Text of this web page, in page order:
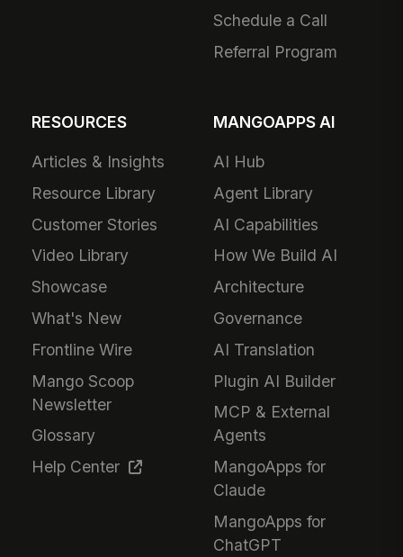
Schedule a Call
Referral Program
RESOURCES
Articles & Insights
Resource Library
Customer Stories
Video Library
Showcase
What's New
Frontline Wire
Mango Scoop
Newsletter
Glossary
Help Center
MANGOAPPS AI
AI Hub
Agent Library
AI Capabilities
How We Build AI
Architecture
Governance
AI Translation
Plugin AI Builder
MCP & External
Agents
MangoApps for
Claude
MangoApps for
ChatGPT